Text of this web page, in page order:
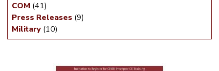
COM (41)
Press Releases (9)
Military (10)